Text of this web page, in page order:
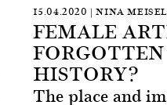
15.04.2020 | NINA MEISEL
FEMALE
HISTORY?
The place and